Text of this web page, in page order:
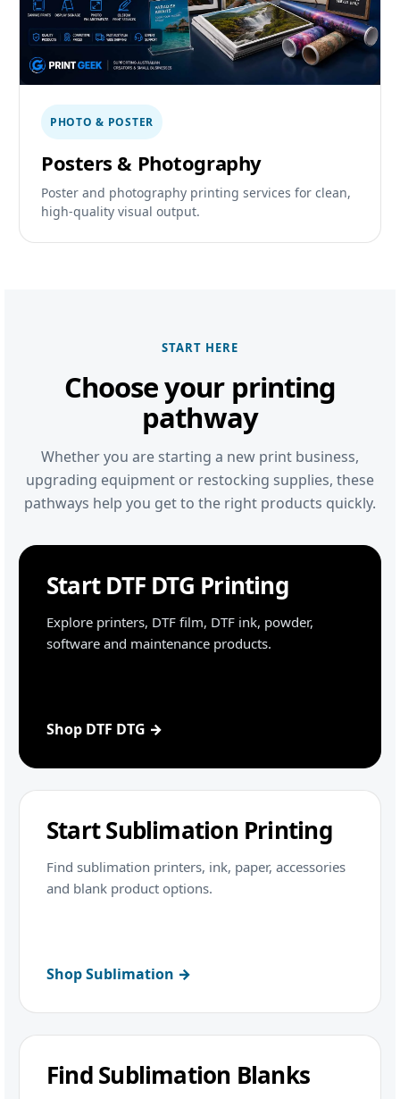
PHOTO & POSTER
Posters & Photography
Poster and photography printing services for clean,
high-quality visual output.
START HERE
Choose your printing
pathway
Whether you are starting a new print business,
upgrading equipment or restocking supplies, these
pathways help you get to the right products quickly.
Start DTF DTG Printing
Explore printers, DTF film, DTF ink, powder,
software and maintenance products.
Shop DTF DTG →
Start Sublimation Printing
Find sublimation printers, ink, paper, accessories
and blank product options.
Shop Sublimation →
Find Sublimation Blanks